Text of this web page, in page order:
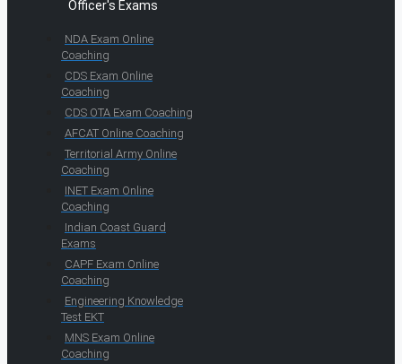
Officer's Exams
NDA Exam Online
Coaching
CDS Exam Online
Coaching
CDS OTA Exam Coaching
AFCAT Online Coaching
Territorial Army Online
Coaching
INET Exam Online
Coaching
Indian Coast Guard
Exams
CAPF Exam Online
Coaching
Engineering Knowledge
Test EKT
MNS Exam Online
Coaching